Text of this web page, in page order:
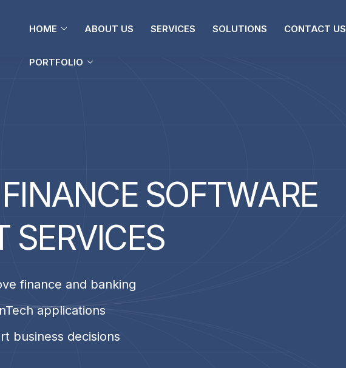
HOME ABOUT US SERVICES SOLUTIONS CONTACT US
PORTFOLIO
FINANCE SOFTWARE
SERVICES
finance and banking
applications
business decisions